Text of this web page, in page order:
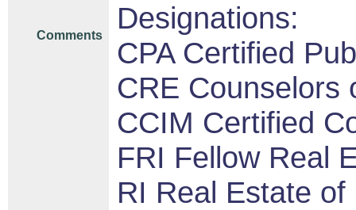
Comments
Designations:
CPA Certified
CRE Counselors
CCIM Certified
FRI Fellow Real
RI Real Estate of